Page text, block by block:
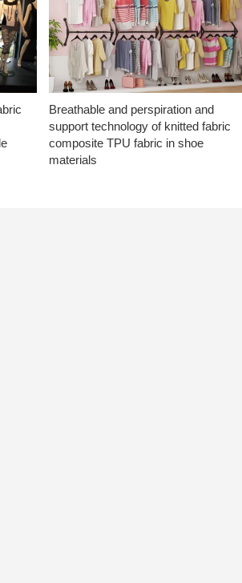
Breathable and perspiration and
support technology of knitted fabric
composite TPU fabric in shoe
materials